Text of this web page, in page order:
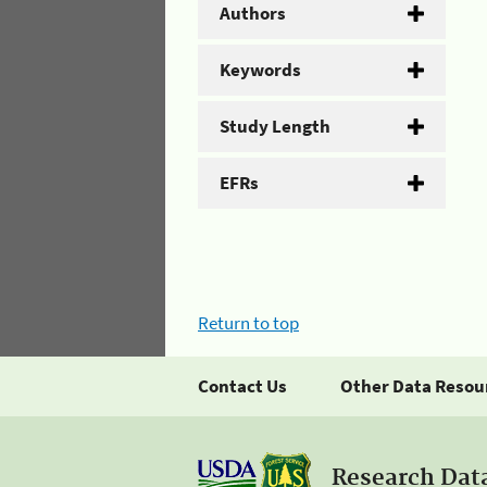
Authors
Keywords
Study Length
EFRs
Return to top
Contact Us Other Data
Research